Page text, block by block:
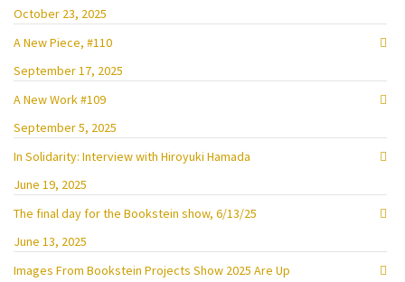
October 23, 2025
A New Piece, #110
September 17, 2025
A New Work #109
September 5, 2025
In Solidarity: Interview with Hiroyuki Hamada
June 19, 2025
The final day for the Bookstein show, 6/13/25
June 13, 2025
Images From Bookstein Projects Show 2025 Are Up